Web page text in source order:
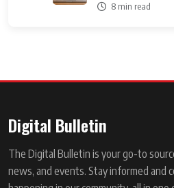
8 min read
Digital Bulletin
The Digital Bulletin is your go-to
news, and events. Stay informed and